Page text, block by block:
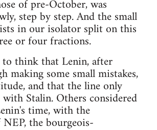
of pre-October, was
step by step. And the small
in our isolator split on this
or four fractions.
think that Lenin, after
making some small mistakes,
and that the line only
Stalin. Others considered
time, with the
the bourgeois-